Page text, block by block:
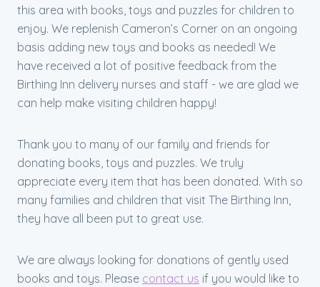
this area with books, toys and puzzles for children to
enjoy. We replenish Cameron’s Corner on an ongoing
basis adding new toys and books as needed! We
have received a lot of positive feedback from the
Birthing Inn delivery nurses and staff - we are glad we
can help make visiting children happy!
Thank you to many of our family and friends for
donating books, toys and puzzles. We truly
appreciate every item that has been donated. With so
many families and children that visit The Birthing Inn,
they have all been put to great use.
We are always looking for donations of gently used
books and toys. Please contact us if you would like to